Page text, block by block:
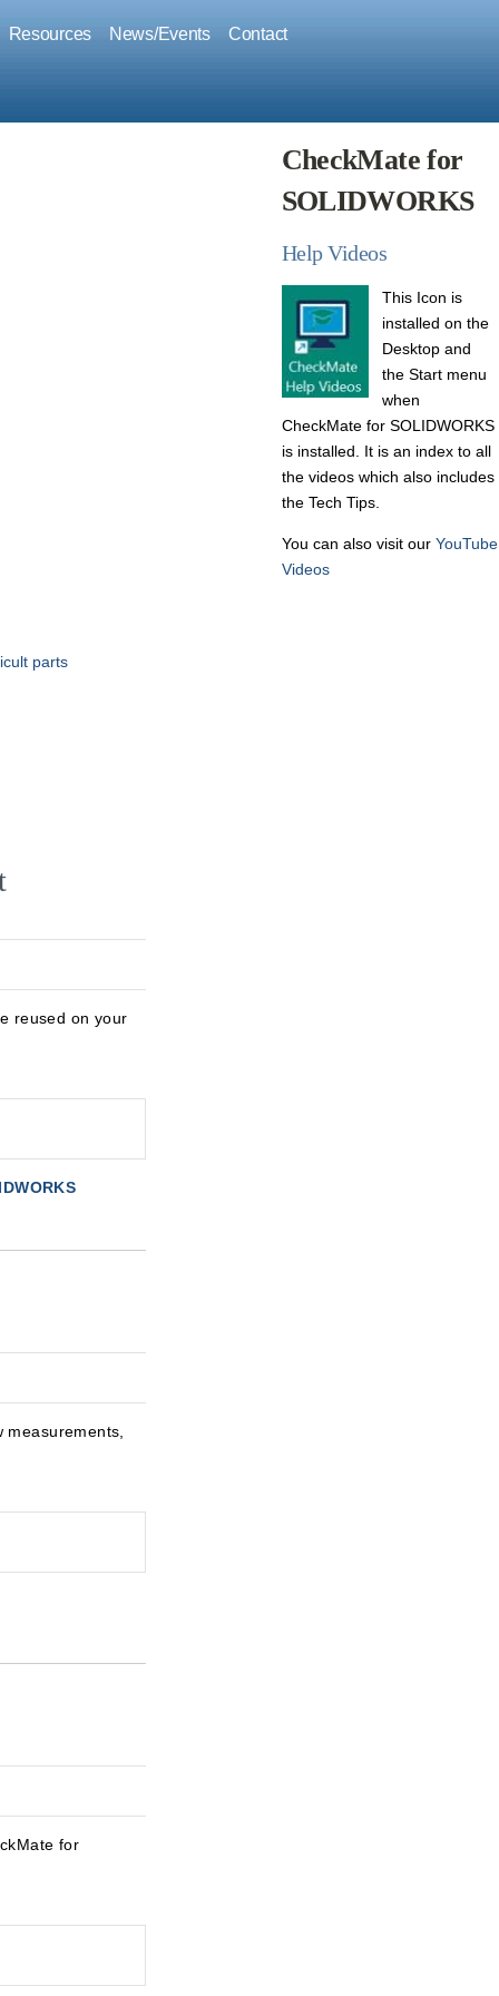
Resources News/Events Contact
parts
reused on your
for
CheckMate for
SOLIDWORKS
Help Videos
This Icon is
installed on the
Desktop and
the Start menu
when
CheckMate for SOLIDWORKS
is installed. It is an index to all
the videos which also includes
the Tech Tips.
You can also visit our YouTube
Videos